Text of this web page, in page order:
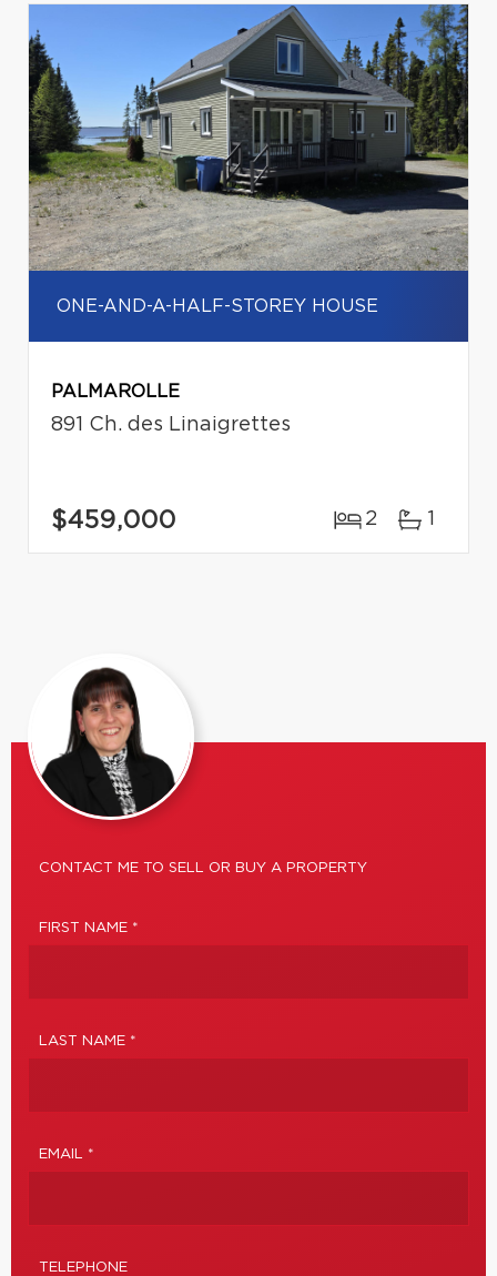
ONE-AND-A-HALF-STOREY HOUSE
PALMAROLLE
891 Ch. des Linaigrettes
$459,000 2 1
CONTACT ME TO SELL OR BUY A PROPERTY
FIRST NAME *
LAST NAME *
EMAIL *
TELEPHONE